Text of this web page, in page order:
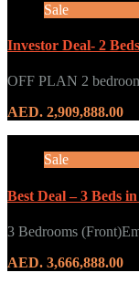
Sale
Investor Deal- 2
OFF PLAN 2
AED. 2,909,888.00
Sale
Best Deal – 3 Beds
3 Bedrooms
AED. 3,666,888.00